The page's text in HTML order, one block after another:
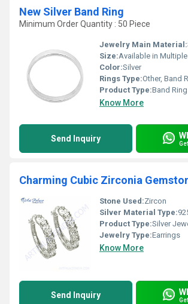
New Silver Band Ring
Minimum Order Quantity : 50 Piece
Jewelry Main Material:
Size:Available in
Color:Silver
Rings Type:Other, Band
Product Type:Band Ring
Know More
Send Inquiry
Stone Used:Zircon
Silver Material Type:
Product Type:Silver
Jewelry Type:Earrings
Know More
Send Inquiry